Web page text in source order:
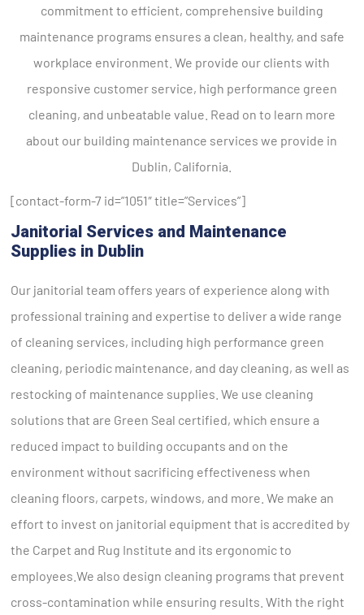
commitment to efficient, comprehensive building
maintenance programs ensures a clean, healthy, and safe
workplace environment. We provide our clients with
responsive customer service, high performance green
cleaning, and unbeatable value. Read on to learn more
about our building maintenance services we provide in
Dublin, California.
[contact-form-7 id=”1051″ title=”Services”]
Janitorial Services and Maintenance
Supplies in Dublin
Our janitorial team offers years of experience along with
professional training and expertise to deliver a wide range
of cleaning services, including high performance green
cleaning, periodic maintenance, and day cleaning, as well as
restocking of maintenance supplies. We use cleaning
solutions that are Green Seal certified, which ensure a
reduced impact to building occupants and on the
environment without sacrificing effectiveness when
cleaning floors, carpets, windows, and more. We make an
effort to invest on janitorial equipment that is accredited by
the Carpet and Rug Institute and its ergonomic to
employees.We also design cleaning programs that prevent
cross-contamination while ensuring results. With the right